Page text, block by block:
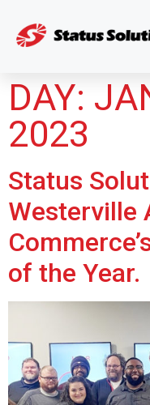
DAY:
2023
Status
Westerville
of the Year.